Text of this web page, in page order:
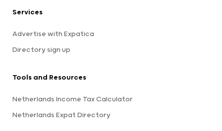
Services
Advertise with Expatica
Directory sign up
Tools and Resources
Netherlands Income Tax Calculator
Netherlands Expat Directory